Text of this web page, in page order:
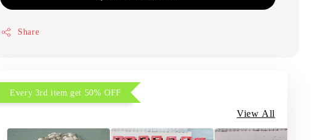
Share
Every 3rd item get 50% OFF
View All